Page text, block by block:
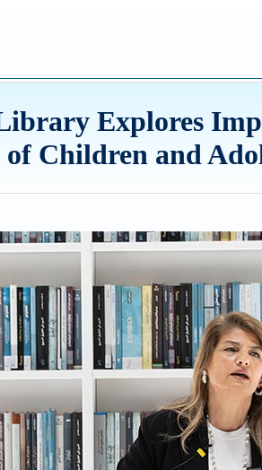
Explores
Children and